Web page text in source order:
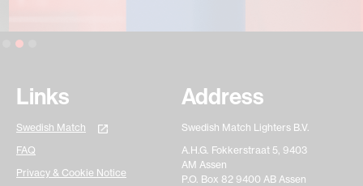
Slide 2 of 3.
Links
Swedish Match
FAQ
Privacy & Cookie Notice
Address
Swedish Match Lighters B.V.
A.H.G. Fokkerstraat 5, 9403
AM Assen
P.O. Box 82 9400 AB Assen